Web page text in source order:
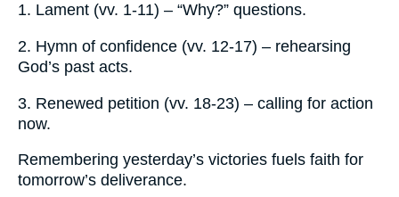
1. Lament (vv. 1-11) – “Why?” questions.
2. Hymn of confidence (vv. 12-17) – rehearsing
God’s past acts.
3. Renewed petition (vv. 18-23) – calling for action
now.
Remembering yesterday’s victories fuels faith for
tomorrow’s deliverance.